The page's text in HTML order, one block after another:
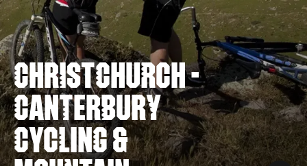
CHRISTCHURCH -
CANTERBURY
CYCLING &